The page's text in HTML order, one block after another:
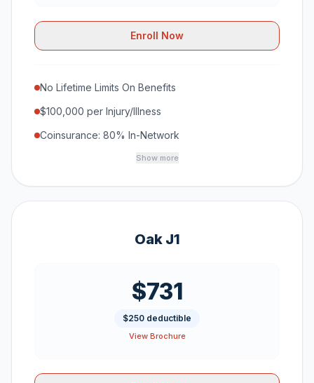
Enroll Now
No Lifetime Limits On Benefits
$100,000 per Injury/Illness
Coinsurance: 80% In-Network
Show more
Oak J1
$731
$250 deductible
View Brochure